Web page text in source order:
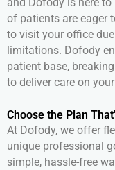
and Dofody is here
of patients are eager
to visit your office
limitations. Dofody
patient base,
to deliver care on
Choose the Plan
At Dofody, we offer
unique professional
simple, hassle-free